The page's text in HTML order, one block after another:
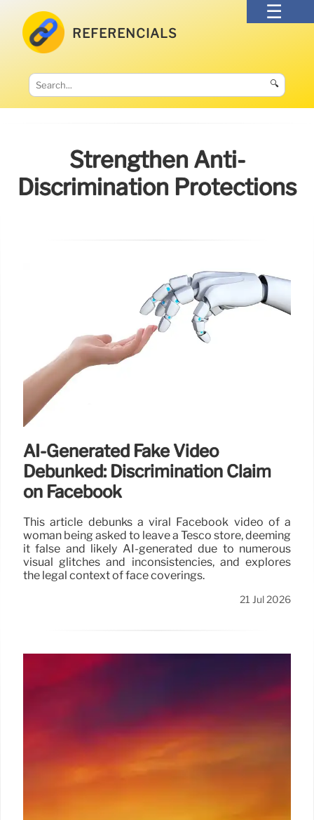
REFERENCIALS
🔍
Strengthen Anti-
Discrimination Protections
AI-Generated Fake Video
Debunked: Discrimination Claim
on Facebook
This article debunks a viral Facebook video of a
woman being asked to leave a Tesco store, deeming
it false and likely AI-generated due to numerous
visual glitches and inconsistencies, and explores
the legal context of face coverings.
21 Jul 2026